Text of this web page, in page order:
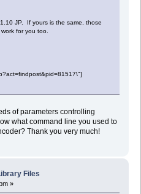
JP. If yours is the same, those
for you too.
of parameters controlling
what command line you used to
Thank you very much!
Files
»